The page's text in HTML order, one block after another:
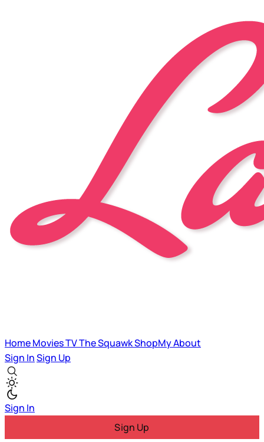
HomeMoviesTVThe SquawkShopMyAbout
Sign InSign Up
Sign In
Sign Up